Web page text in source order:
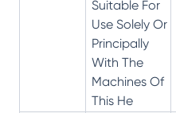
Suitable For
Use Solely Or
Principally
With The
Machines Of
This He